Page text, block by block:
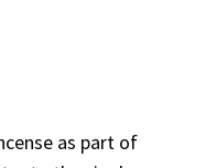
as part of